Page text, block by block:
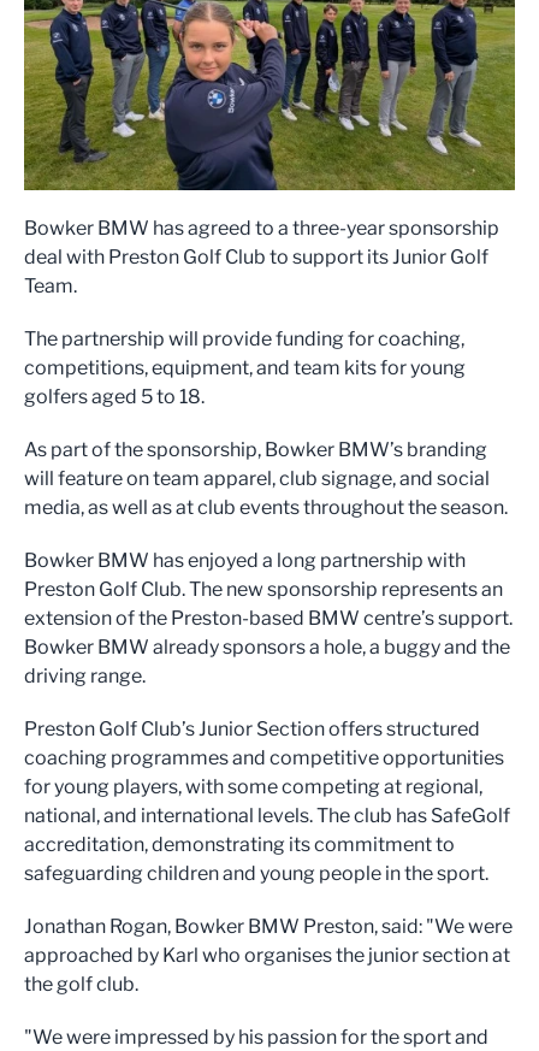
Bowker BMW has agreed to a three-year sponsorship
deal with Preston Golf Club to support its Junior Golf
Team.
The partnership will provide funding for coaching,
competitions, equipment, and team kits for young
golfers aged 5 to 18.
As part of the sponsorship, Bowker BMW’s branding
will feature on team apparel, club signage, and social
media, as well as at club events throughout the season.
Bowker BMW has enjoyed a long partnership with
Preston Golf Club. The new sponsorship represents an
extension of the Preston-based BMW centre’s support.
Bowker BMW already sponsors a hole, a buggy and the
driving range.
Preston Golf Club’s Junior Section offers structured
coaching programmes and competitive opportunities
for young players, with some competing at regional,
national, and international levels. The club has SafeGolf
accreditation, demonstrating its commitment to
safeguarding children and young people in the sport.
Jonathan Rogan, Bowker BMW Preston, said: "We were
approached by Karl who organises the junior section at
the golf club.
"We were impressed by his passion for the sport and